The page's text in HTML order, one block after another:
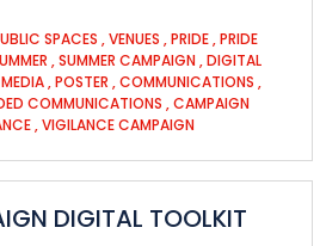
SPACES ,VENUES ,PRIDE,PRIDE
,SUMMER CAMPAIGN ,DIGITAL
,POSTER ,COMMUNICATIONS ,
COMMUNICATIONS ,CAMPAIGN
,VIGILANCE CAMPAIGN
DIGITAL TOOLKIT